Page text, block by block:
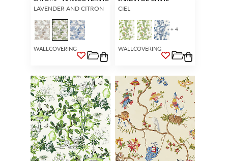
LAVENDER AND CITRON
WALLCOVERING
CIEL
+ 4
WALLCOVERING